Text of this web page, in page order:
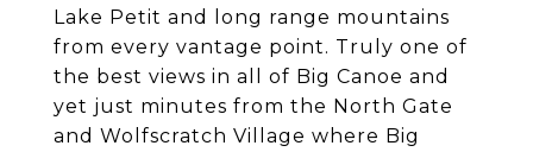
Lake Petit and long range mountains
from every vantage point. Truly one of
the best views in all of Big Canoe and
yet just minutes from the North Gate
and Wolfscratch Village where Big